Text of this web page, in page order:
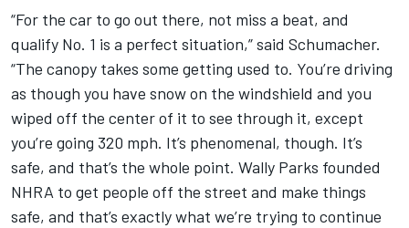
“For the car to go out there, not miss a beat, and
qualify No. 1 is a perfect situation,” said Schumacher.
“The canopy takes some getting used to. You’re driving
as though you have snow on the windshield and you
wiped off the center of it to see through it, except
you’re going 320 mph. It’s phenomenal, though. It’s
safe, and that’s the whole point. Wally Parks founded
NHRA to get people off the street and make things
safe, and that’s exactly what we’re trying to continue